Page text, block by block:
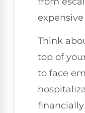
Think
top of
to face